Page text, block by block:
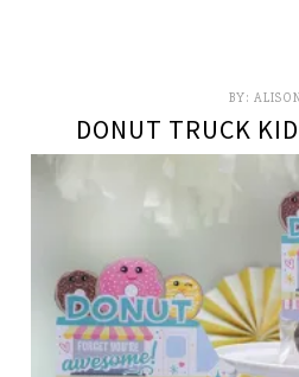
BY:
DONUT TRUCK